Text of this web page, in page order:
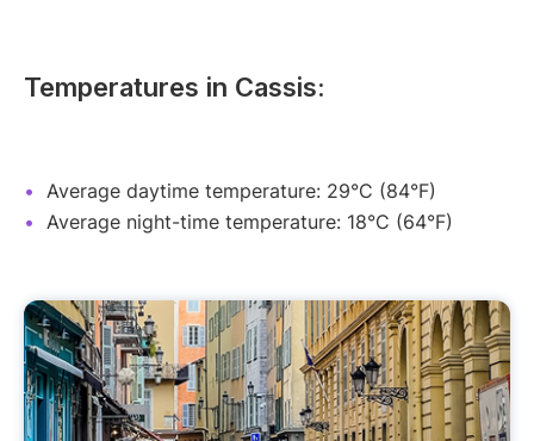
Temperatures in Cassis:
Average daytime temperature: 29°C (84°F)
Average night-time temperature: 18°C (64°F)